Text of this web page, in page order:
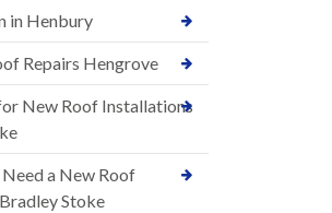
in Henbury
Repairs Hengrove
New Roof Installations
Need a New Roof
Stoke